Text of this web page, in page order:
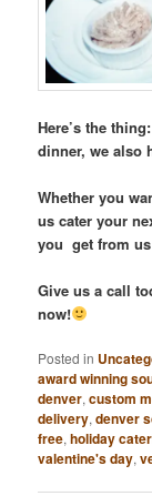
Here’s the
dinner, we also
Whether you
us cater your
you get from
Give us a call
now!
Posted in
award winning
denver,custom
delivery,denver
free,holiday
valentine's day,